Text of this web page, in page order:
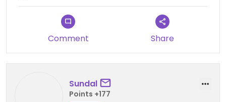
Comment Share
Sundal
Points +177